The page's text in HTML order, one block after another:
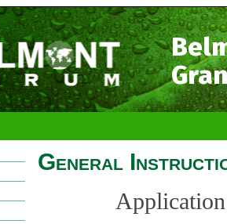
General